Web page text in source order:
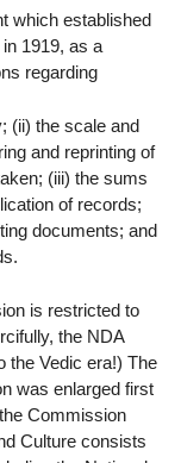
which established
1919, as a
regarding
(ii) the scale and
and reprinting of
(iii) the sums
of records;
documents; and
is restricted to
the NDA
the Vedic era!) The
was enlarged first
Commission
Culture consists